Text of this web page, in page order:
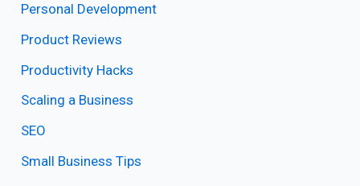
Personal Development
Product Reviews
Productivity Hacks
Scaling a Business
SEO
Small Business Tips